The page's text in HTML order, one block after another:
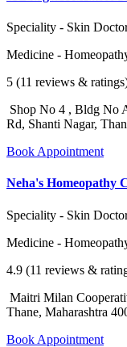
Speciality - Skin
Medicine -
5 (11 reviews &
Shop No 4 , Bldg No
Rd, Shanti Nagar,
Book Appointment
Neha's Homeopathy
Speciality - Skin
Medicine -
4.9 (11 reviews &
Maitri Milan
Thane, Maharashtra
Book Appointment